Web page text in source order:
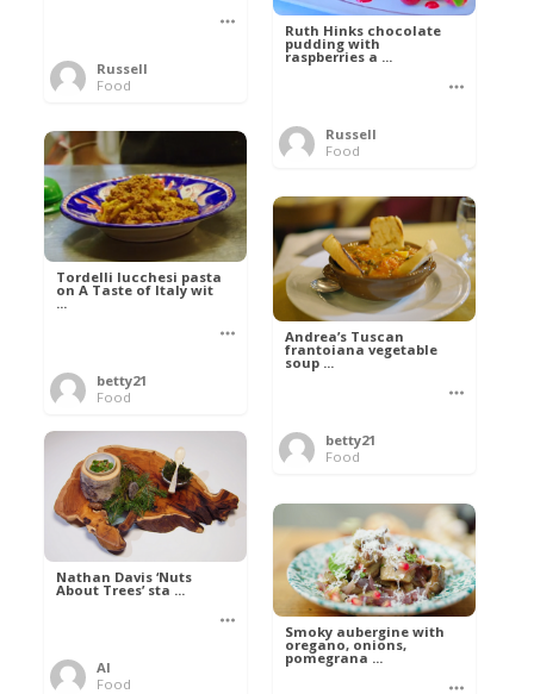
Russell
Food
Ruth Hinks chocolate
pudding with
raspberries a ...
Russell
Food
Tordelli lucchesi pasta
on A Taste of Italy wit
...
betty21
Food
Andrea’s Tuscan
frantoiana vegetable
soup ...
betty21
Food
Nathan Davis ‘Nuts
About Trees’ sta ...
Al
Food
Smoky aubergine with
oregano, onions,
pomegrana ...